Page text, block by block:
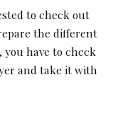
to check out
the different
have to check
and take it with